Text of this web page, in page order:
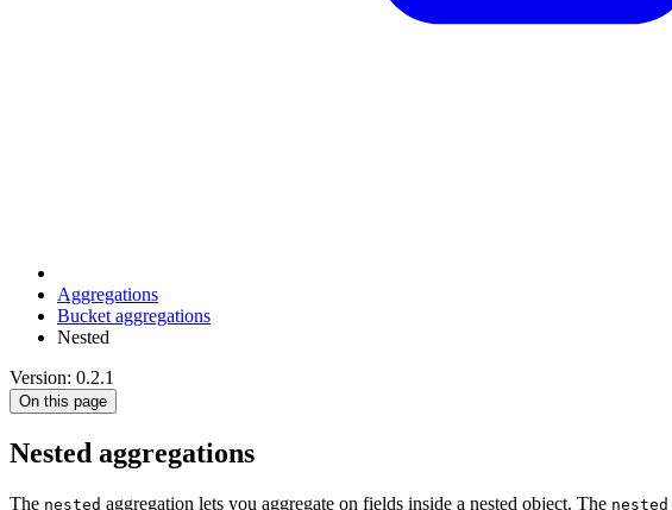
Aggregations
Bucket aggregations
Nested
Version: 0.2.1
On this page
Nested aggregations
The nested aggregation lets you aggregate on fields inside a nested object. The nested